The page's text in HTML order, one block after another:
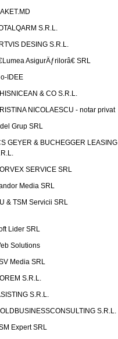
S.R.L.
DESING S.R.L.
AsigurÄƒrilorâ€ SRL
IDEE
& CO S.R.L.
NICOLAESCU - notar privat
Grup SRL
GEYER & BUCHEGGER LEASING
SERVICE SRL
Media SRL
& TSM Servicii SRL
Lider SRL
Solutions
Media SRL
S.R.L.
S.R.L.
S.R.L.
Expert SRL